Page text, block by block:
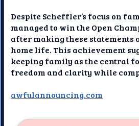
Despite Scheffler’s focus on
managed to win the Open
after making these
home life. This achievement
keeping family as the central
freedom and clarity while
awfulannouncing.com